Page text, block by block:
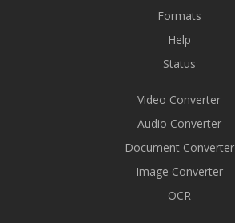
Formats
Help
Status
Video Converter
Audio Converter
Document Converter
Image Converter
OCR